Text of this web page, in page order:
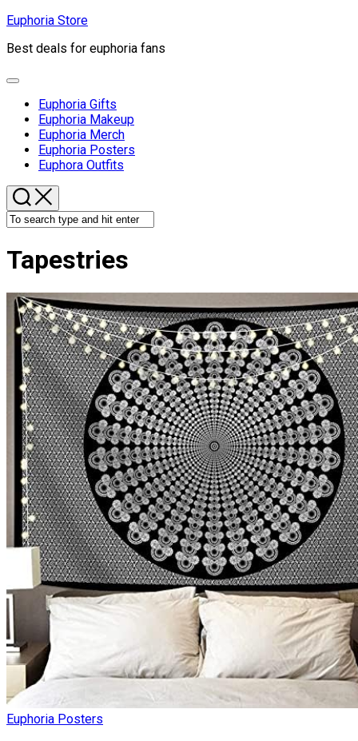
Skip
content
Euphoria Store
Best deals for euphoria fans
Expand
Euphoria Gifts
Euphoria Makeup
Euphoria Merch
Euphoria Posters
Euphora Outfits
Tapestries
Euphoria Posters